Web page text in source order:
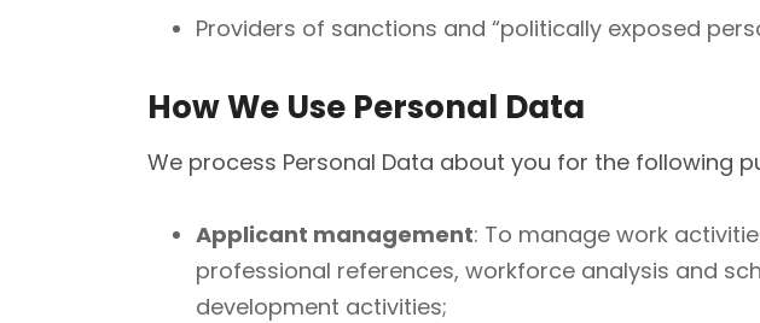
Providers of sanctions and “politically exposed
How We Use Personal Data
We process Personal Data about you for the following
Applicant management: To manage work
professional references, workforce analysis and
development activities;